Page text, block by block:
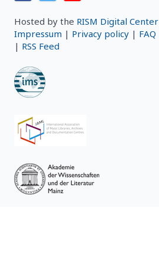
Hosted by the RISM Digital Center
Impressum | Privacy policy | FAQ
| RSS Feed